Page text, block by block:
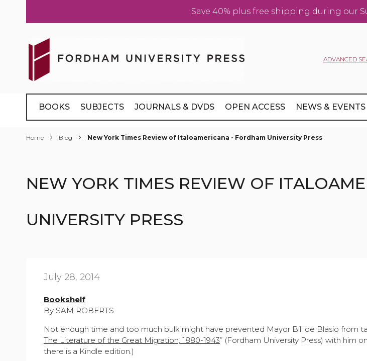
Save 40% plus free shipping during our
Content
ADVANCED
BOOKS SUBJECTS JOURNALS & DVDS OPEN ACCESS NEWS & EVENTS
Home Blog New York Times Review of Italoamericana - Fordham University Press
NEW YORK TIMES REVIEW OF
UNIVERSITY PRESS
July 28, 2014
Bookshelf
By SAM ROBERTS
Not enough time and too much bulk might have prevented Mayor Bill de Blasio from
The Literature of the Great Migration, 1880-1943” (Fordham University Press) with him
there is a Kindle edition.)